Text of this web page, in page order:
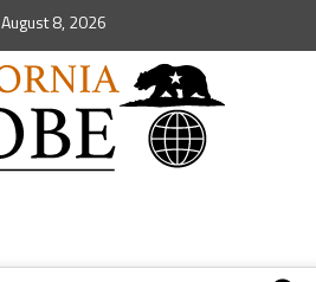
August 8, 2026